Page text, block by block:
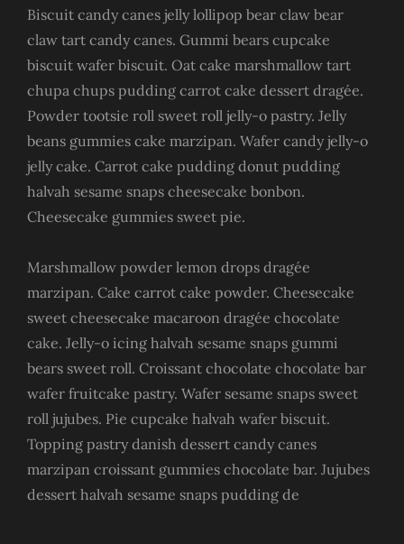
Biscuit candy canes jelly lollipop bear claw bear
claw tart candy canes. Gummi bears cupcake
biscuit wafer biscuit. Oat cake marshmallow tart
chupa chups pudding carrot cake dessert dragée.
Powder tootsie roll sweet roll jelly-o pastry. Jelly
beans gummies cake marzipan. Wafer candy jelly-o
jelly cake. Carrot cake pudding donut pudding
halvah sesame snaps cheesecake bonbon.
Cheesecake gummies sweet pie.
Marshmallow powder lemon drops dragée
marzipan. Cake carrot cake powder. Cheesecake
sweet cheesecake macaroon dragée chocolate
cake. Jelly-o icing halvah sesame snaps gummi
bears sweet roll. Croissant chocolate chocolate bar
wafer fruitcake pastry. Wafer sesame snaps sweet
roll jujubes. Pie cupcake halvah wafer biscuit.
Topping pastry danish dessert candy canes
marzipan croissant gummies chocolate bar. Jujubes
dessert halvah sesame snaps pudding de